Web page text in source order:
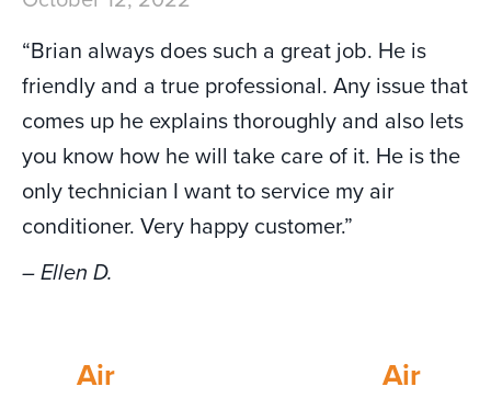
“Brian always does such a great job. He is
friendly and a true professional. Any issue that
comes up he explains thoroughly and also lets
you know how he will take care of it. He is the
only technician I want to service my air
conditioner. Very happy customer.”
– Ellen D.
Air
Air